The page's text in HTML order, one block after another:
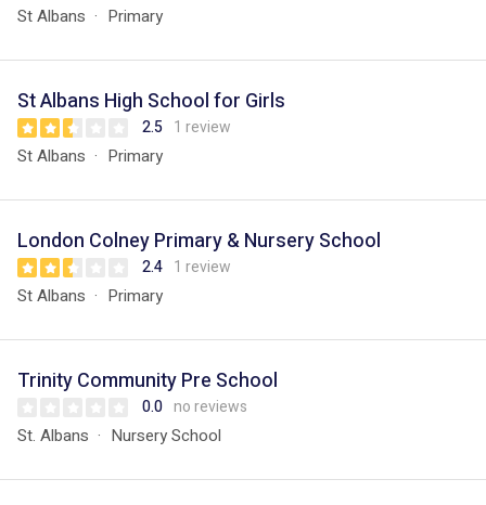
St Albans Primary
St Albans High School for Girls
2.5 1 review
St Albans Primary
London Colney Primary & Nursery School
2.4 1 review
St Albans Primary
Trinity Community Pre School
0.0 no reviews
St. Albans Nursery School